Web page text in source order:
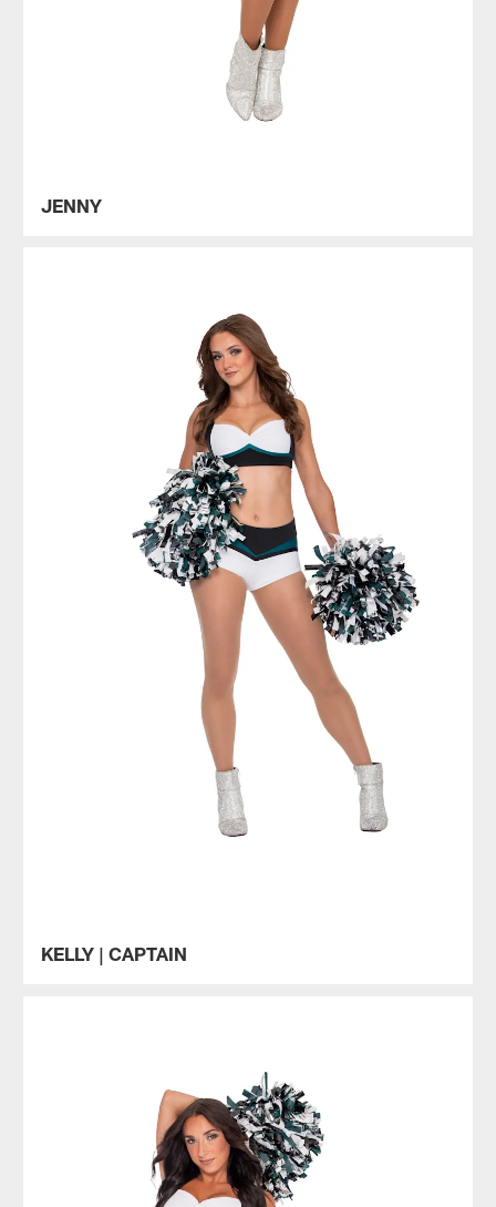
JENNY
KELLY | CAPTAIN